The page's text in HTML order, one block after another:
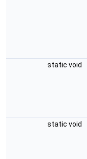
static void
static void